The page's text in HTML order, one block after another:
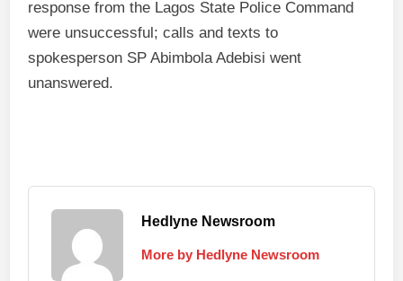
response from the Lagos State Police Command
were unsuccessful; calls and texts to
spokesperson SP Abimbola Adebisi went
unanswered.
Hedlyne Newsroom
More by Hedlyne Newsroom